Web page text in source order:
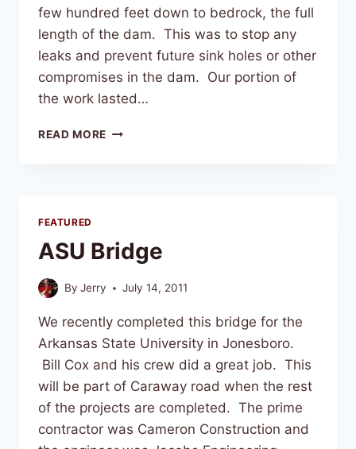
few hundred feet down to bedrock, the full
length of the dam. This was to stop any
leaks and prevent future sink holes or other
compromises in the dam. Our portion of
the work lasted…
READ MORE
FEATURED
ASU Bridge
By Jerry July 14, 2011
We recently completed this bridge for the
Arkansas State University in Jonesboro.
Bill Cox and his crew did a great job. This
will be part of Caraway road when the rest
of the projects are completed. The prime
contractor was Cameron Construction and